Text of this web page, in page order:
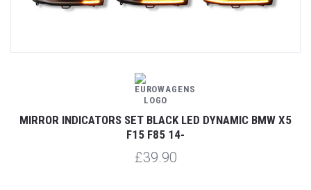
MIRROR INDICATORS SET BLACK LED DYNAMIC BMW X5
F15 F85 14-
£39.90